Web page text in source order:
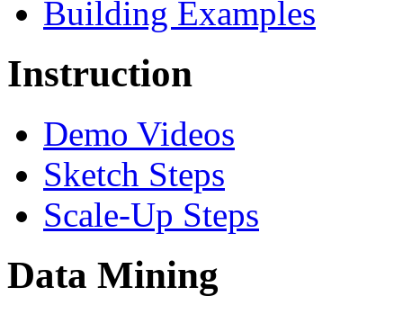
Building Examples
Instruction
Demo Videos
Sketch Steps
Scale-Up Steps
Data Mining